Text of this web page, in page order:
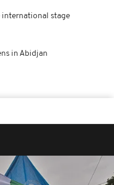
international stage
in Abidjan